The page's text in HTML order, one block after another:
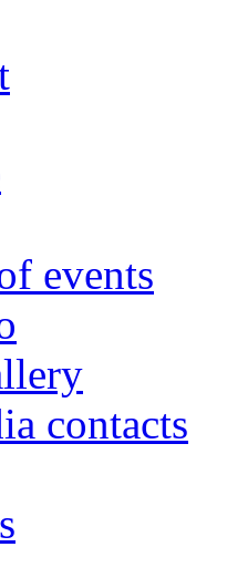
events
contacts